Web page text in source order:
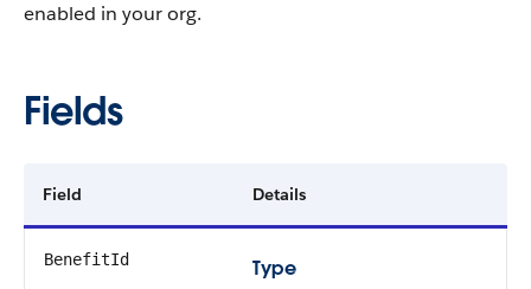
enabled in your org.
Fields
Field Details
BenefitId
Type